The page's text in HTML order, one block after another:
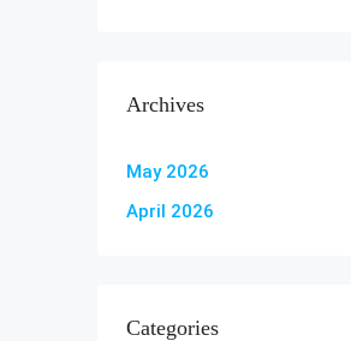
Archives
May 2026
April 2026
Categories